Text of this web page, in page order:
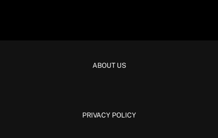
ABOUT US
PRIVACY POLICY